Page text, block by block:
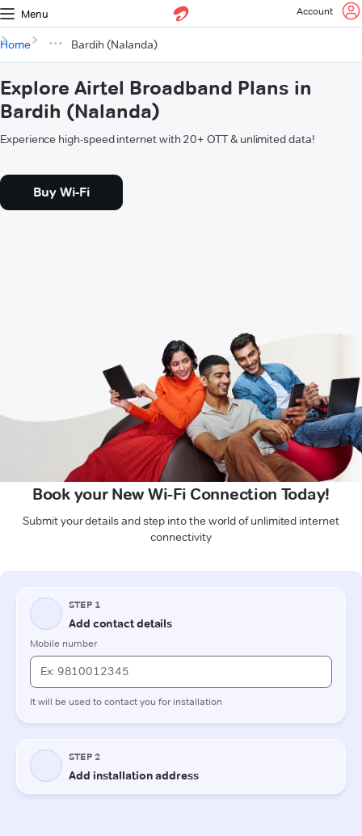
Menu Account
Home Bardih (Nalanda)
Explore Airtel Broadband Plans in
Bardih (Nalanda)
Experience high-speed internet with 20+ OTT & unlimited data!
Buy Wi-Fi
Book your New Wi-Fi Connection Today!
Submit your details and step into the world of unlimited internet
connectivity